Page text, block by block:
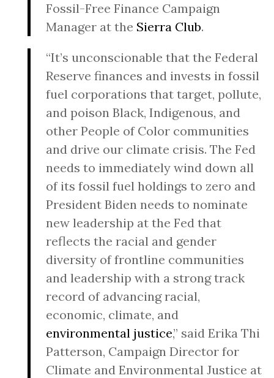
Fossil-Free Finance Campaign
Manager at the Sierra Club.
“It’s unconscionable that the Federal
Reserve finances and invests in fossil
fuel corporations that target, pollute,
and poison Black, Indigenous, and
other People of Color communities
and drive our climate crisis. The Fed
needs to immediately wind down all
of its fossil fuel holdings to zero and
President Biden needs to nominate
new leadership at the Fed that
reflects the racial and gender
diversity of frontline communities
and leadership with a strong track
record of advancing racial,
economic, climate, and
environmental justice,” said Erika Thi
Patterson, Campaign Director for
Climate and Environmental Justice at